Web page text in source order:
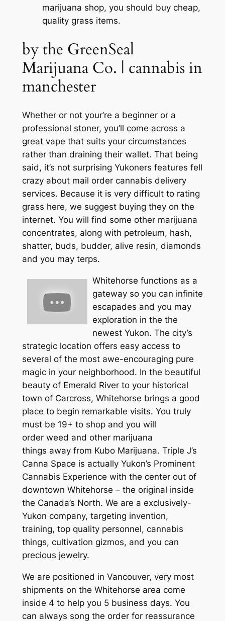
marijuana shop, you should buy cheap,
quality grass items.
by the GreenSeal
Marijuana Co. | cannabis in
manchester
Whether or not your’re a beginner or a
professional stoner, you’ll come across a
great vape that suits your circumstances
rather than draining their wallet. That being
said, it’s not surprising Yukoners features fell
crazy about mail order cannabis delivery
services. Because it is very difficult to rating
grass here, we suggest buying they on the
internet. You will find some other marijuana
concentrates, along with petroleum, hash,
shatter, buds, budder, alive resin, diamonds
and you may terps.
Whitehorse functions as a
gateway so you can infinite
escapades and you may
exploration in the the
newest Yukon. The city’s
strategic location offers easy access to
several of the most awe-encouraging pure
magic in your neighborhood. In the beautiful
beauty of Emerald River to your historical
town of Carcross, Whitehorse brings a good
place to begin remarkable visits. You truly
must be 19+ to shop and you will
order weed and other marijuana
things away from Kubo Marijuana. Triple J’s
Canna Space is actually Yukon’s Prominent
Cannabis Experience with the center out of
downtown Whitehorse – the original inside
the Canada’s North. We are a exclusively-
Yukon company, targeting invention,
training, top quality personnel, cannabis
things, cultivation gizmos, and you can
precious jewelry.
We are positioned in Vancouver, very most
shipments on the Whitehorse area come
inside 4 to help you 5 business days. You
can always song the order for reassurance